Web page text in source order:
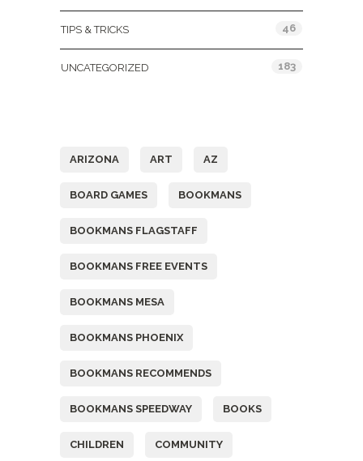
TIPS & TRICKS 46
UNCATEGORIZED 183
ARIZONA ART AZ
BOARD GAMES BOOKMANS
BOOKMANS FLAGSTAFF
BOOKMANS FREE EVENTS
BOOKMANS MESA
BOOKMANS PHOENIX
BOOKMANS RECOMMENDS
BOOKMANS SPEEDWAY BOOKS
CHILDREN COMMUNITY